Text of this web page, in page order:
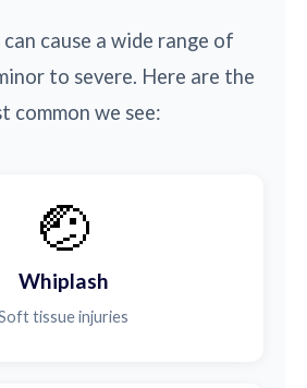
can cause a wide range of
to severe. Here are the
common we see:
🤕
Whiplash
tissue injuries